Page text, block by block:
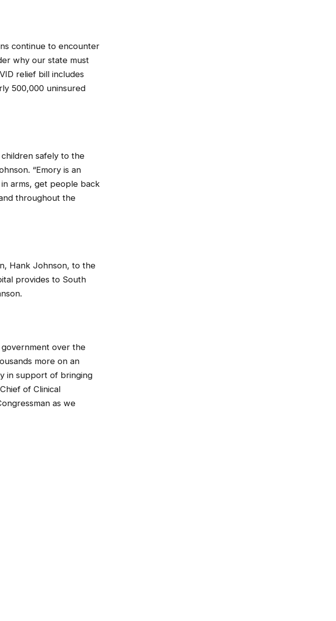
continue to encounter
why our state must
relief bill includes
500,000 uninsured
safely to the
“Emory is an
arms, get people back
throughout the
Hank Johnson, to the
provides to South
over the
more on an
in support of bringing
of Clinical
as we